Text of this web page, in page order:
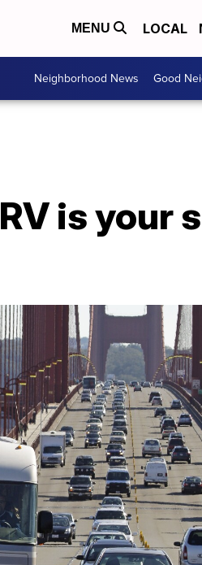
MENU LOCAL
Neighborhood News Good
is your